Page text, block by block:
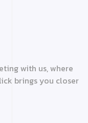
with us, where
brings you closer